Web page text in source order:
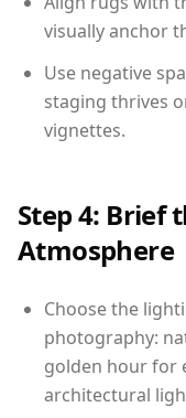
visually anchor
Use negative
staging thrives
vignettes.
Step 4: Brief
Atmosphere
Choose the
photography:
golden hour for
architectural